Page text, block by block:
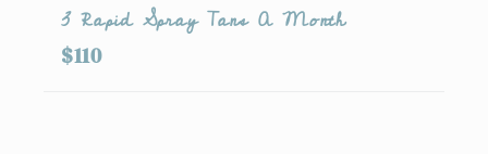
3 Rapid Spray Tans A Month
$110